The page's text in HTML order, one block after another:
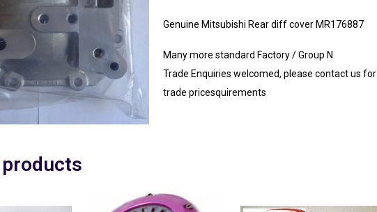
Genuine Mitsubishi Rear diff cover MR176887
Many more standard Factory / Group N
Trade Enquiries welcomed, please contact us for
trade pricesquirements